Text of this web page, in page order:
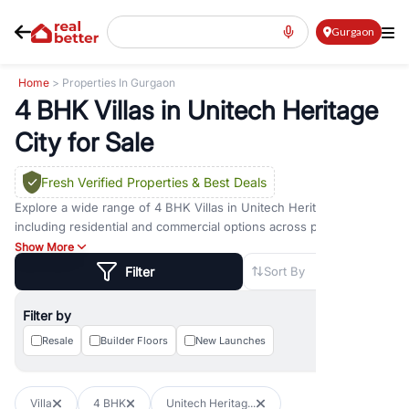
Gurgaon
Home > Properties In Gurgaon
4 BHK Villas in Unitech Heritage
City for Sale
Fresh Verified Properties & Best Deals
Explore a wide range of 4 BHK Villas in Unitech Heritage City
including residential and commercial options across prime
locations such as
Dwarka Expressway Road MG Road,
DLF Phase 2
DLF Phase 3 DLF Phase 4,
Unitech Heritage City
investment opportunities in commercial property in Gurgaon,
Browse residential property in Gurgaon including apartments,
Show More
Sort By
Filter
Filter by
Resale Builder Floors New Launches
Villa 4 BHK Unitech Heritag...